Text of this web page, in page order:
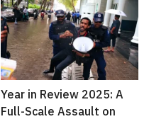
Year in Review 2025: A
Full-Scale Assault on